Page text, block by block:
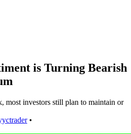
is Turning Bearish
most investors still plan to maintain or
•